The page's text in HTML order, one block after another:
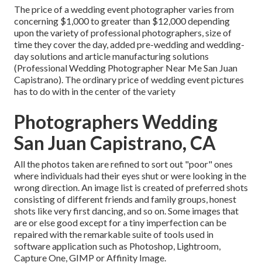
The price of a wedding event photographer varies from
concerning $1,000 to greater than $12,000 depending
upon the variety of professional photographers, size of
time they cover the day, added pre-wedding and wedding-
day solutions and article manufacturing solutions
(Professional Wedding Photographer Near Me San Juan
Capistrano). The ordinary price of wedding event pictures
has to do with in the center of the variety
Photographers Wedding
San Juan Capistrano, CA
All the photos taken are refined to sort out "poor" ones
where individuals had their eyes shut or were looking in the
wrong direction. An image list is created of preferred shots
consisting of different friends and family groups, honest
shots like very first dancing, and so on. Some images that
are or else good except for a tiny imperfection can be
repaired with the remarkable suite of tools used in
software application such as Photoshop, Lightroom,
Capture One, GIMP or Affinity Image.